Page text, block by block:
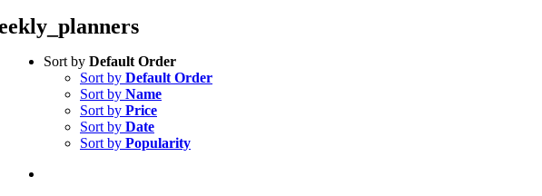
Sort by Default Order
Sort by Default Order
Sort by Name
Sort by Price
Sort by Date
Sort by Popularity